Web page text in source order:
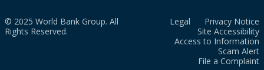
© 2025 World Bank Group. All
Rights Reserved.
Legal
Privacy Notice
Site Accessibility
Access to Information
Scam Alert
File a Complaint